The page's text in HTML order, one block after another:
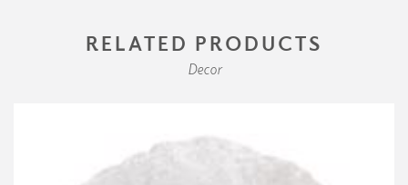
RELATED PRODUCTS
Decor